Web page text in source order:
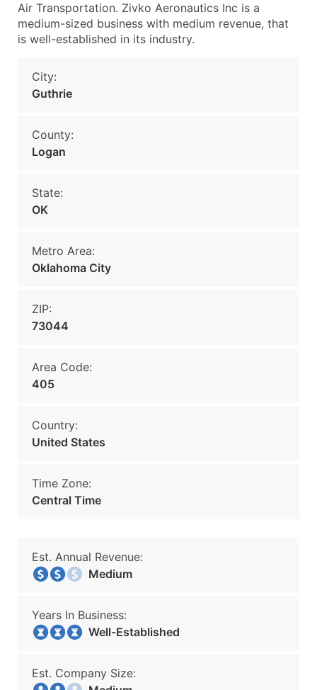
Air Transportation. Zivko Aeronautics Inc is a
medium-sized business with medium revenue, that
is well-established in its industry.
City:
Guthrie
County:
Logan
State:
OK
Metro Area:
Oklahoma City
ZIP:
73044
Area Code:
405
Country:
United States
Time Zone:
Central Time
Est. Annual Revenue:
Medium
Years In Business:
Well-Established
Est. Company Size: